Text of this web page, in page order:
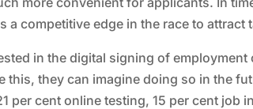
competitive edge in the race to attract
in the digital signing of
this, they can imagine doing so in the
per cent online testing, 15 per cent job